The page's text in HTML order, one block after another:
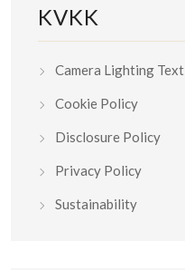
KVKK
Camera Lighting Text
Cookie Policy
Disclosure Policy
Privacy Policy
Sustainability